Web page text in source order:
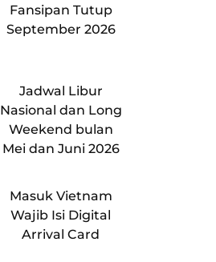
Fansipan Tutup
September 2026
Jadwal Libur
Nasional dan Long
Weekend bulan
Mei dan Juni 2026
Masuk Vietnam
Wajib Isi Digital
Arrival Card